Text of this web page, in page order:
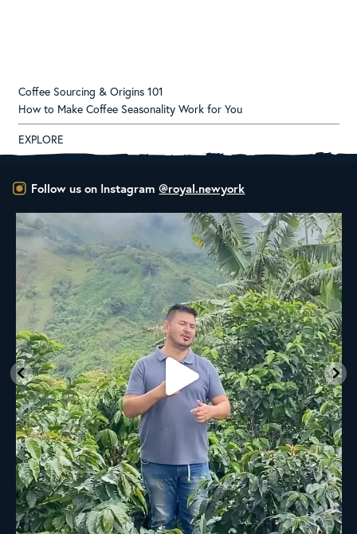
Coffee Sourcing & Origins 101
How to Make Coffee Seasonality Work for You
EXPLORE
Follow us on Instagram @royal.newyork
New Class Alert: In the Drum
Ready
...
35 0